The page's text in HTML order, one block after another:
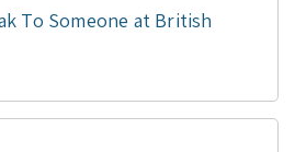
To Someone at British